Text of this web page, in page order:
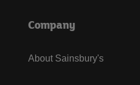
Company
About Sainsbury's